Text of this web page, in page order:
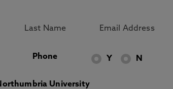
Phone Y N
University